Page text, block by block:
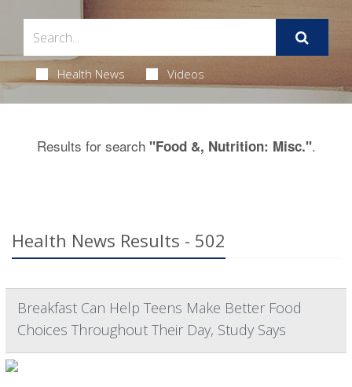
Health News Videos
Results for search "Food &, Nutrition: Misc.".
Health News Results - 502
Breakfast Can Help Teens Make Better Food
Choices Throughout Their Day, Study Says